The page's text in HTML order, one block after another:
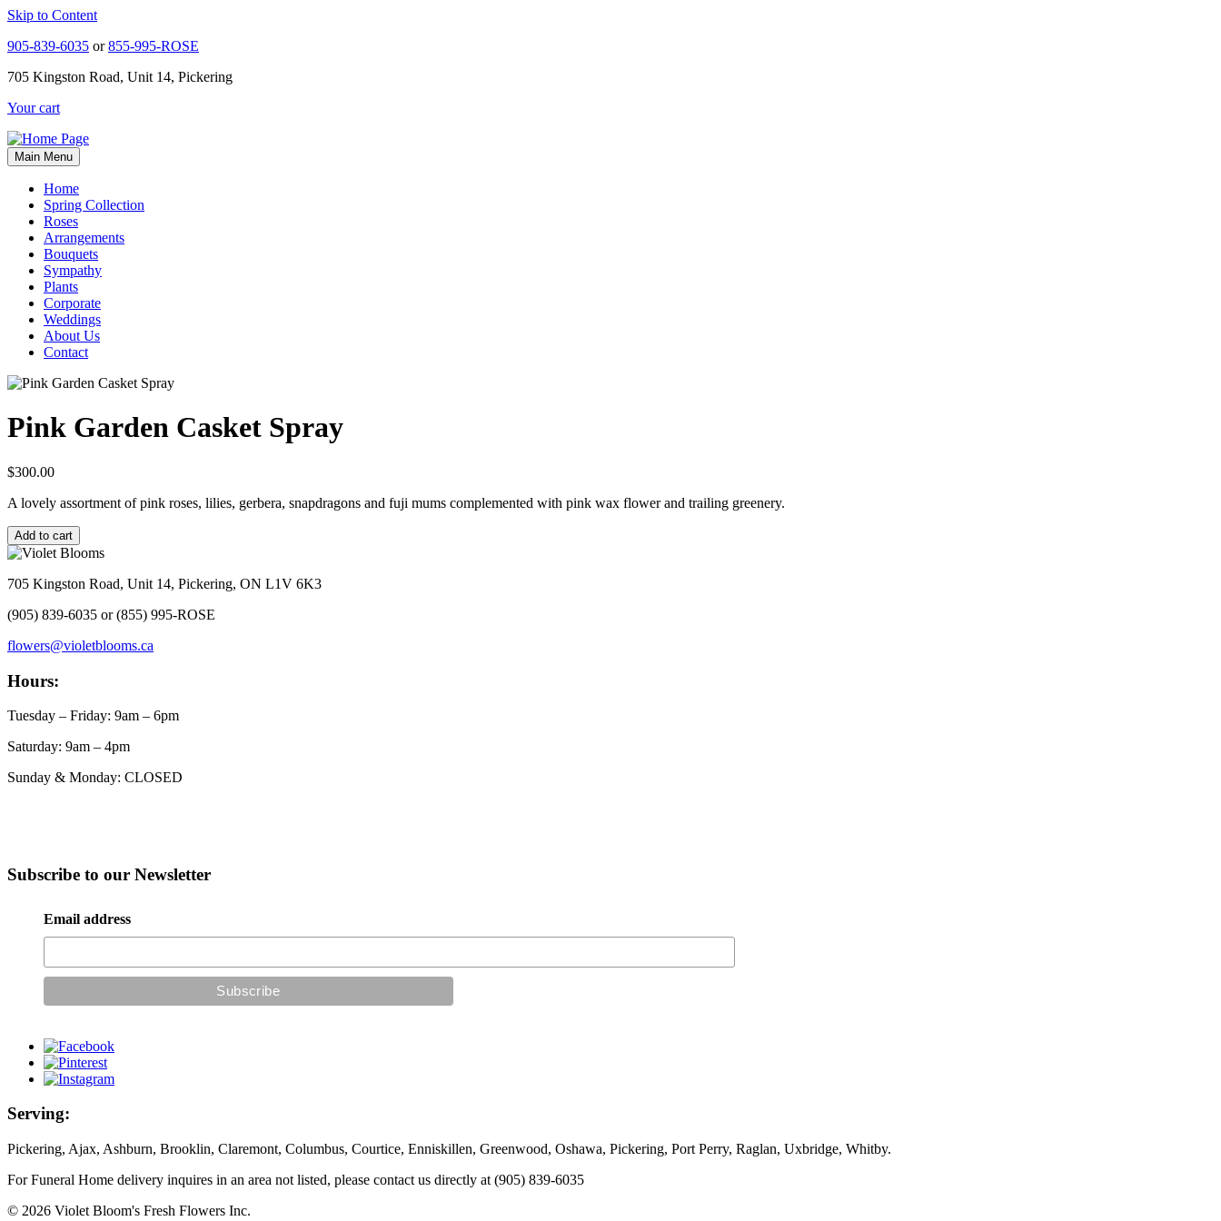
Skip to Content
905-839-6035 or855-995-ROSE
705 Kingston Road, Unit 14, Pickering
Your cart
Main Menu
Home
Spring Collection
Roses
Arrangements
Bouquets
Sympathy
Plants
Corporate
Weddings
About Us
Contact
Pink Garden Casket Spray
$300.00
A lovely assortment of pink roses, lilies, gerbera, snapdragons and fuji mums complemented with pink wax flower and trailing greenery.
Pink
Garden
Spray
Add to cart
705 Kingston Road, Unit 14, Pickering, ON L1V 6K3
(905) 839-6035 or (855) 995-ROSE
flowers@violetblooms.ca
Hours:
Tuesday – Friday: 9am – 6pm
Saturday: 9am – 4pm
Sunday & Monday: CLOSED
Subscribe to our Newsletter
Email address
Serving:
Pickering, Ajax, Ashburn, Brooklin, Claremont, Columbus, Courtice, Enniskillen, Greenwood, Oshawa, Pickering, Port Perry, Raglan, Uxbridge, Whitby.
For Funeral Home delivery inquires in an area not listed, please contact us directly at (905) 839-6035
© 2026 Violet Bloom's Fresh Flowers Inc.